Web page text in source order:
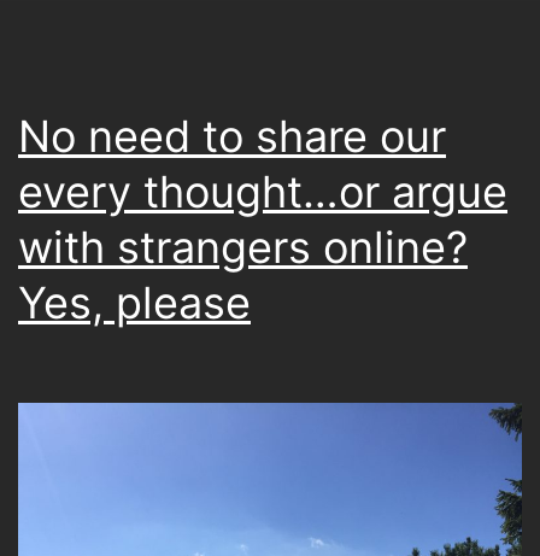
No need to share our
every thought…or argue
with strangers online?
Yes, please